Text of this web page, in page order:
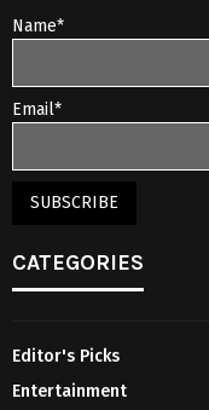
Name*
Email*
CATEGORIES
Editor's Picks
Entertainment